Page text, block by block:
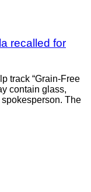
recalled for
track “Grain-Free
contain glass,
The